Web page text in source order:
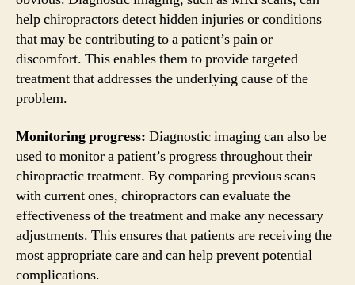
help chiropractors detect hidden injuries or conditions
that may be contributing to a patient’s pain or
discomfort. This enables them to provide targeted
treatment that addresses the underlying cause of the
problem.
Monitoring progress: Diagnostic imaging can also be
used to monitor a patient’s progress throughout their
chiropractic treatment. By comparing previous scans
with current ones, chiropractors can evaluate the
effectiveness of the treatment and make any necessary
adjustments. This ensures that patients are receiving the
most appropriate care and can help prevent potential
complications.